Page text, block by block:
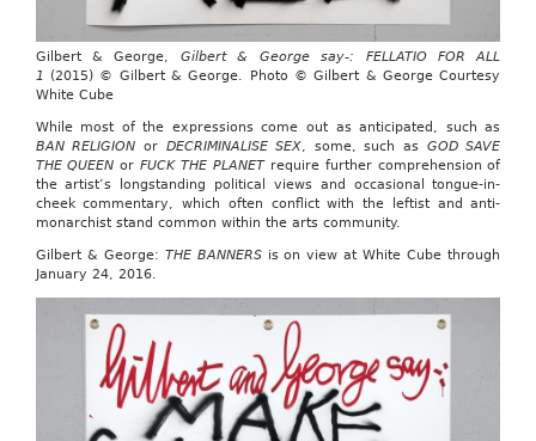
Gilbert & George, Gilbert & George say-: FELLATIO FOR ALL
1 (2015) © Gilbert & George. Photo © Gilbert & George Courtesy
White Cube
While most of the expressions come out as anticipated, such as
BAN RELIGION or DECRIMINALISE SEX, some, such as GOD SAVE
THE QUEENorFUCK THE PLANET require further comprehension of
the artist’s longstanding political views and occasional tongue-in-
cheek commentary, which often conflict with the leftist and anti-
monarchist stand common within the arts community.
Gilbert & George: THE BANNERSis on view at White Cube through
January 24, 2016.